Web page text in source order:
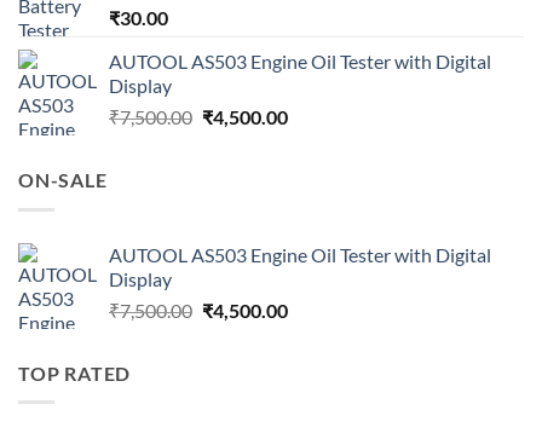
₹30.00
AUTOOL AS503 Engine Oil Tester with Digital
Display
₹7,500.00 Original
₹4,500.00Current
ON-SALE
AUTOOL AS503 Engine Oil Tester with Digital
Display
₹7,500.00 Original
₹4,500.00Current
TOP RATED